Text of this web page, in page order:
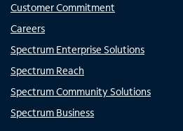
Customer Commitment
Careers
Spectrum Enterprise Solutions
Spectrum Reach
Spectrum Community Solutions
Spectrum Business